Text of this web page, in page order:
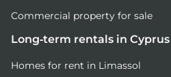
Commercial property for sale
Long-term rentals in Cyprus
Homes for rent in Limassol